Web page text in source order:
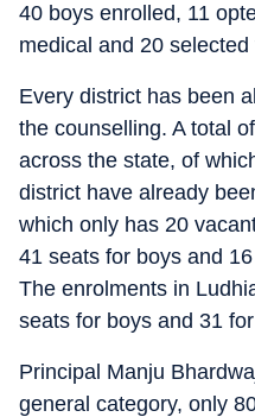
40 boys enrolled, 11
medical and 20
Every district has been
the counselling. A total
across the state, of
district have already
which only has 20
41 seats for boys and
The enrolments in
seats for boys and 31
Principal Manju
general category, only